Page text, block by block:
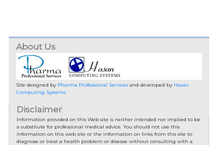
About Us
Site designed by Pharma Professional Servicesand developed by Hasan
Computing Systems
Disclaimer
Information provided on this Web site is neither intended nor implied to be
a substitute for professional medical advice. You should not use this
information on this web site or the information on links from this site to
diagnose or treat a health problem or disease without consulting with a